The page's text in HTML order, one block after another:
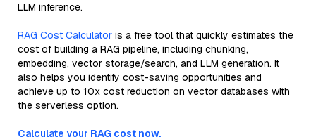
LLM inference.
RAG Cost Calculator is a free tool that quickly estimates the
cost of building a RAG pipeline, including chunking,
embedding, vector storage/search, and LLM generation. It
also helps you identify cost-saving opportunities and
achieve up to 10x cost reduction on vector databases with
the serverless option.
Calculate your RAG cost now.